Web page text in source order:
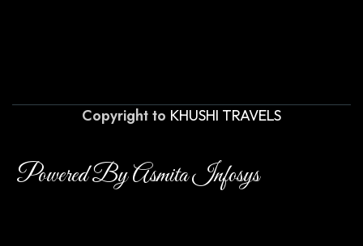
Copyright to KHUSHI TRAVELS
Powered By Asmita Infosys